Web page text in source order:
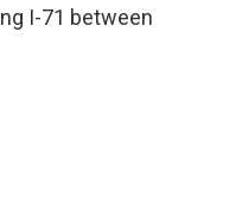
I-71 between